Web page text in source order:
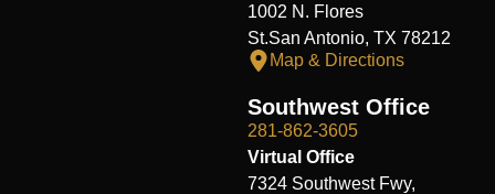
1002 N. Flores
St.San Antonio, TX 78212
Map & Directions
Southwest Office
281-862-3605
Virtual Office
7324 Southwest Fwy,